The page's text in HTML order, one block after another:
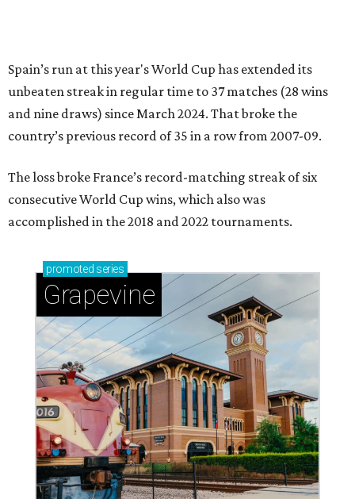
Spain’s run at this year's World Cup has extended its
unbeaten streak in regular time to 37 matches (28 wins
and nine draws) since March 2024. That broke the
country’s previous record of 35 in a row from 2007-09.
The loss broke France’s record-matching streak of six
consecutive World Cup wins, which also was
accomplished in the 2018 and 2022 tournaments.
promoted series
Grapevine